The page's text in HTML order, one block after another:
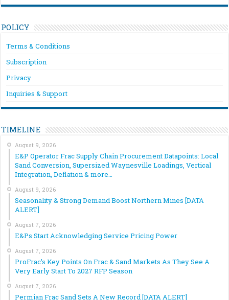
POLICY
Terms & Conditions
Subscription
Privacy
Inquiries & Support
TIMELINE
August 9, 2026
E&P Operator Frac Supply Chain Procurement Datapoints: Local
Sand Conversion, Supersized Waynesville Loadings, Vertical
Integration, Deflation & more…
August 9, 2026
Seasonality & Strong Demand Boost Northern Mines [DATA
ALERT]
August 7, 2026
E&Ps Start Acknowledging Service Pricing Power
August 7, 2026
ProFrac’s Key Points On Frac & Sand Markets As They See A
Very Early Start To 2027 RFP Season
August 7, 2026
Permian Frac Sand Sets A New Record [DATA ALERT]